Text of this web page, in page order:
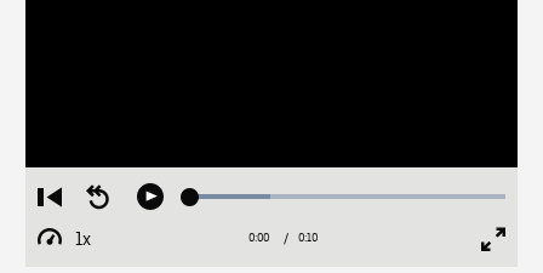
Restart
from
beginning
Seek
Play Loaded:
1x
Playback
Current
0:00 / Duration
0:10